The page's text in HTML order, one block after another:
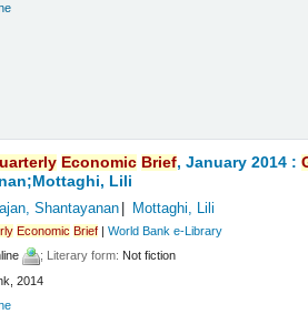
Economic Brief, January 2014 :
Lili
Shantayanan Mottaghi, Lili
Economic Brief |World Bank e-Library
; Literary form: Not fiction
2014